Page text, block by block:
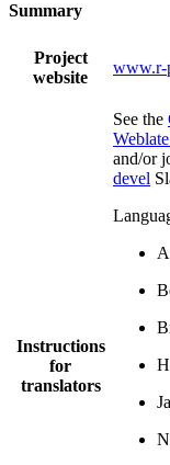
Summary
Project
website
www.r-
Instructions
for
translators
See the
and/or
devel